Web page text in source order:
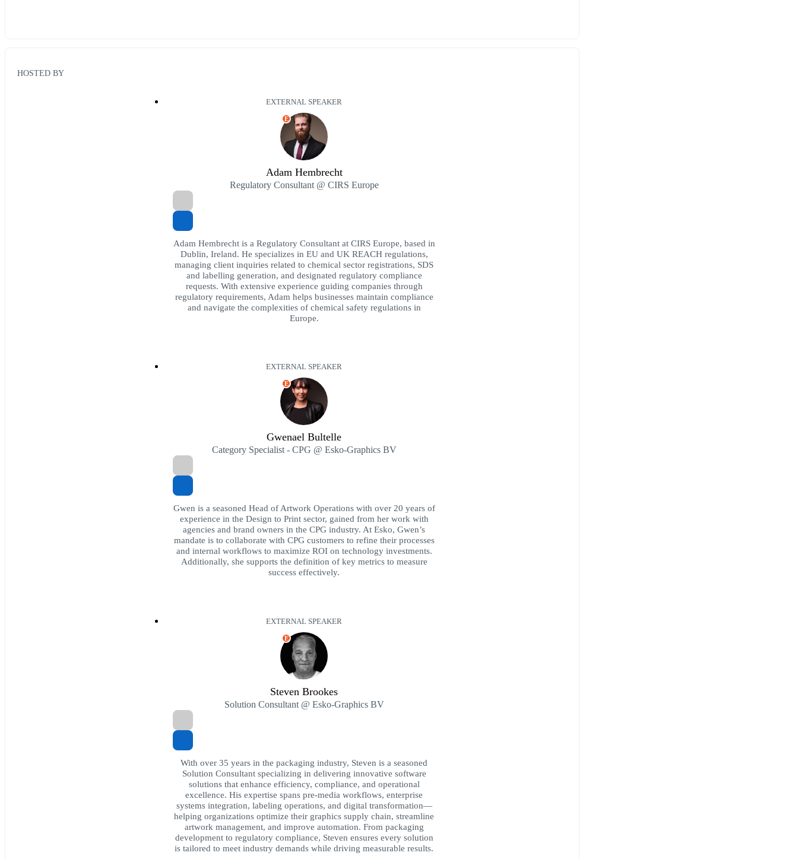
HOSTED BY
EXTERNAL SPEAKER
E
Adam Hembrecht
Regulatory Consultant @ CIRS Europe
Adam Hembrecht is a Regulatory Consultant at CIRS Europe, based in
Dublin, Ireland. He specializes in EU and UK REACH regulations,
managing client inquiries related to chemical sector registrations, SDS
and labelling generation, and designated regulatory compliance
requests. With extensive experience guiding companies through
regulatory requirements, Adam helps businesses maintain compliance
and navigate the complexities of chemical safety regulations in
Europe.
EXTERNAL SPEAKER
E
Gwenael Bultelle
Category Specialist - CPG @ Esko-Graphics BV
Gwen is a seasoned Head of Artwork Operations with over 20 years of
experience in the Design to Print sector, gained from her work with
agencies and brand owners in the CPG industry. At Esko, Gwen’s
mandate is to collaborate with CPG customers to refine their processes
and internal workflows to maximize ROI on technology investments.
Additionally, she supports the definition of key metrics to measure
success effectively.
EXTERNAL SPEAKER
E
Steven Brookes
Solution Consultant @ Esko-Graphics BV
With over 35 years in the packaging industry, Steven is a seasoned
Solution Consultant specializing in delivering innovative software
solutions that enhance efficiency, compliance, and operational
excellence. His expertise spans pre-media workflows, enterprise
systems integration, labeling operations, and digital transformation—
helping organizations optimize their graphics supply chain, streamline
artwork management, and improve automation. From packaging
development to regulatory compliance, Steven ensures every solution
is tailored to meet industry demands while driving measurable results.